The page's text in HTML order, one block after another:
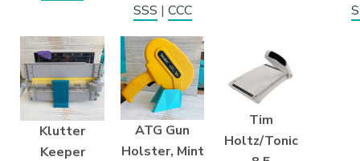
SSS | CCC
Klutter
Keeper
ATG Gun
Holster, Mint
Tim
Holtz/Tonic